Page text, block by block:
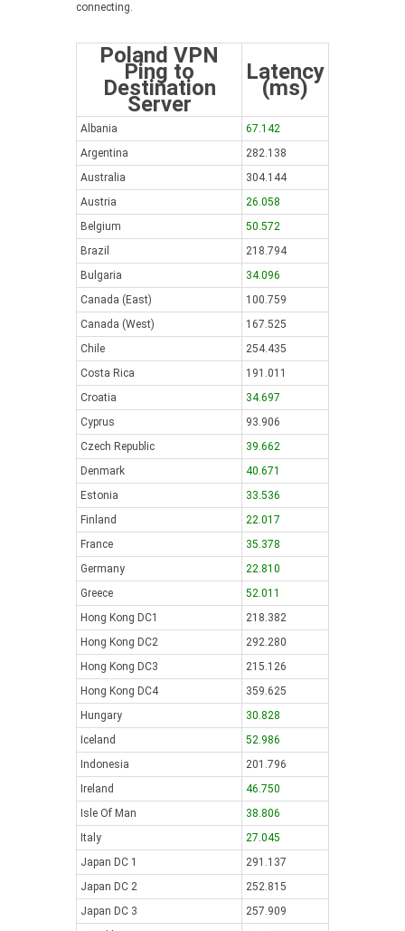
connecting.
Poland VPN
Ping to
Destination
Server
Latency
(ms)
Albania
67.142
Argentina
282.138
Australia
304.144
Austria
26.058
Belgium
50.572
Brazil
218.794
Bulgaria
34.096
Canada (East)
100.759
Canada (West)
167.525
Chile
254.435
Costa Rica
191.011
Croatia
34.697
Cyprus
93.906
Czech Republic
39.662
Denmark
40.671
Estonia
33.536
Finland
22.017
France
35.378
Germany
22.810
Greece
52.011
Hong Kong DC1
218.382
Hong Kong DC2
292.280
Hong Kong DC3
215.126
Hong Kong DC4
359.625
Hungary
30.828
Iceland
52.986
Indonesia
201.796
Ireland
46.750
Isle Of Man
38.806
Italy
27.045
Japan DC 1
291.137
Japan DC 2
252.815
Japan DC 3
257.909